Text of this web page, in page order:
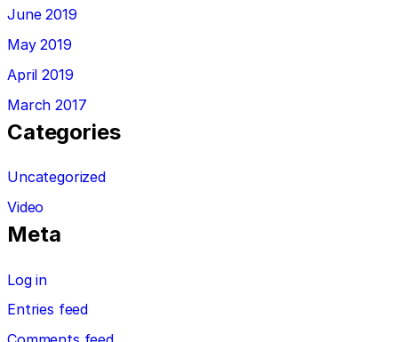
June 2019
May 2019
April 2019
March 2017
Categories
Uncategorized
Video
Meta
Log in
Entries feed